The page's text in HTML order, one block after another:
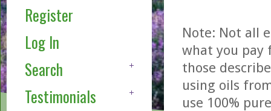
Register
Log In
Search
Testimonials
Note: Not all
what you pay
those
using oils
use 100%